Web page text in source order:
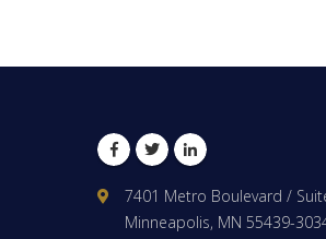
7401 Metro Boulevard /
Minneapolis, MN 55439-